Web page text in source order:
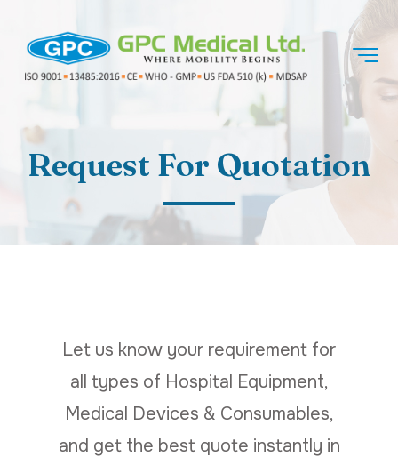
Request For Quotation
Let us know your requirement for
all types of Hospital Equipment,
Medical Devices & Consumables,
and get the best quote instantly in